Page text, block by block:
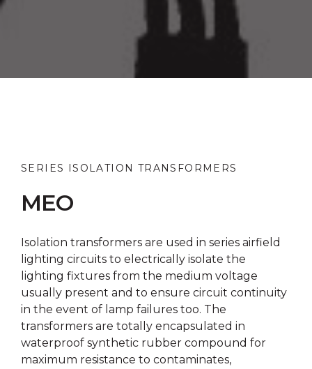
SERIES ISOLATION TRANSFORMERS
MEO
Isolation transformers are used in series airfield
lighting circuits to electrically isolate the
lighting fixtures from the medium voltage
usually present and to ensure circuit continuity
in the event of lamp failures too. The
transformers are totally encapsulated in
waterproof synthetic rubber compound for
maximum resistance to contaminates,